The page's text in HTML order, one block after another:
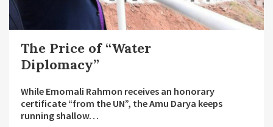
The Price of “Water
Diplomacy”
While Emomali Rahmon receives an honorary
certificate “from the UN”, the Amu Darya keeps
running shallow…